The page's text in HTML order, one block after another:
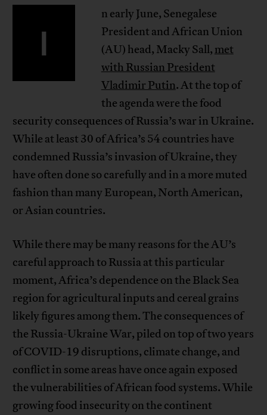
I
n early June, Senegalese
President and African Union
(AU) head, Macky Sall, met
with Russian President
Vladimir Putin. At the top of
the agenda were the food
security consequences of Russia’s war in Ukraine.
While at least 30 of Africa’s 54 countries have
condemned Russia’s invasion of Ukraine, they
have often done so carefully and in a more muted
fashion than many European, North American,
or Asian countries.
While there may be many reasons for the AU’s
careful approach to Russia at this particular
moment, Africa’s dependence on the Black Sea
region for agricultural inputs and cereal grains
likely figures among them. The consequences of
the Russia-Ukraine War, piled on top of two years
of COVID-19 disruptions, climate change, and
conflict in some areas have once again exposed
the vulnerabilities of African food systems. While
growing food insecurity on the continent